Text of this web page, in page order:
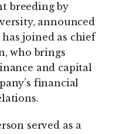
breeding by
announced
joined as chief
who brings
and capital
financial
served as a